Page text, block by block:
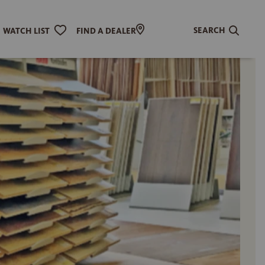
WATCH LIST FIND A DEALER SEARCH